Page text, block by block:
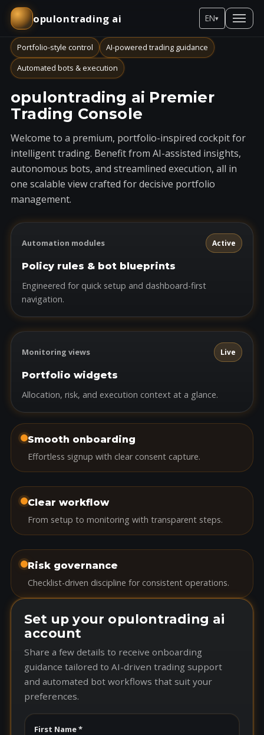
opulontrading ai EN▾
Portfolio-style control
AI-powered trading guidance
Automated bots & execution
opulontrading ai Premier
Trading Console
Welcome to a premium, portfolio-inspired cockpit for
intelligent trading. Benefit from AI-assisted insights,
autonomous bots, and streamlined execution, all in
one scalable view crafted for decisive portfolio
management.
Automation modules Active
Policy rules & bot blueprints
Engineered for quick setup and dashboard-first
navigation.
Monitoring views Live
Portfolio widgets
Allocation, risk, and execution context at a glance.
Smooth onboarding
Effortless signup with clear consent capture.
Clear workflow
From setup to monitoring with transparent steps.
Risk governance
Checklist-driven discipline for consistent operations.
Set up your opulontrading ai
account
Share a few details to receive onboarding
guidance tailored to AI-driven trading support
and automated bot workflows that suit your
preferences.
First Name *